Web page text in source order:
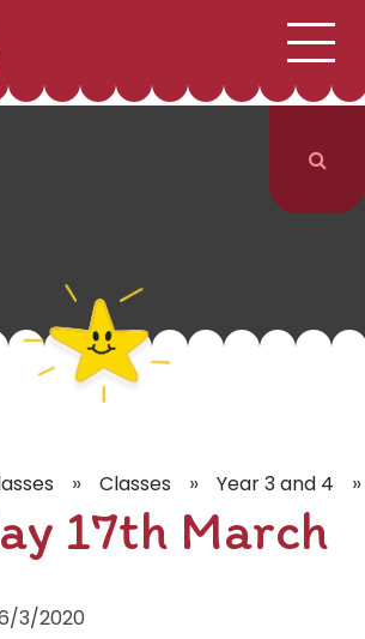
SCHOOL INFORMATION
CURRICULUM & CLASSES
PARENTS
» Classes » Year 3 and 4 »
17th March
3/2020